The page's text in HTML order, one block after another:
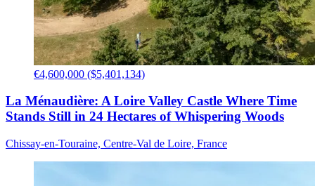
€4,600,000 ($5,401,134)
La Ménaudière: A Loire Valley Castle Where Time
Stands Still in 24 Hectares of Whispering Woods
Chissay-en-Touraine, Centre-Val de Loire, France